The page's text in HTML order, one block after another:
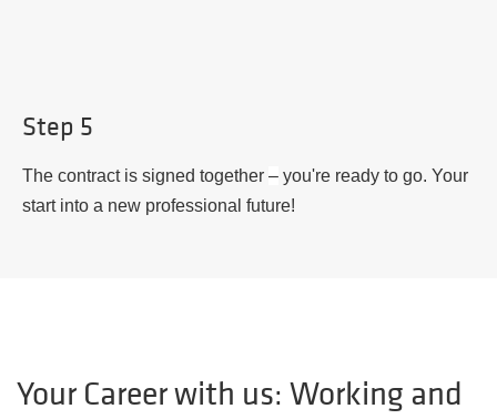
Step 5
The contract is signed together – you're ready to go. Your
start into a new professional future!
Your Career with us: Working and